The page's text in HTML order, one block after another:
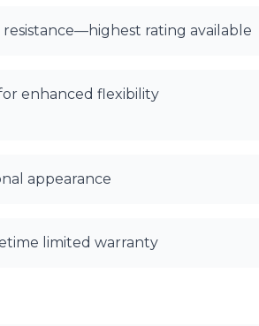
resistance—highest rating available
enhanced flexibility
appearance
limited warranty